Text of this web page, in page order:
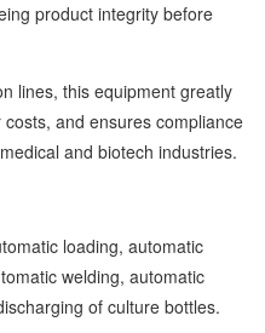
product integrity before
this equipment greatly
and ensures compliance
and biotech industries.
loading, automatic
welding, automatic
of culture bottles.